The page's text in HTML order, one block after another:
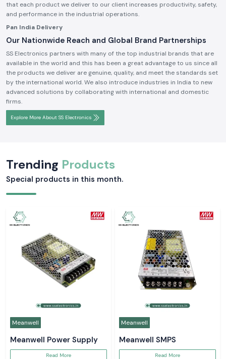
that each product we deliver to our client increases productivity, safety,
and performance in the industrial operations.
Pan India Delivery
Our Nationwide Reach and Global Brand Partnerships
SS Electronics partners with many of the top industrial brands that are
available in the world and this has been a great advantage to us since all
the products we deliver are genuine, quality, and meet the standards set
by the international world. We also introduce industries in India to new
advanced solutions by collaborating with international and domestic
firms.
Explore More About SS Electronics
Trending Products
Special products in this month.
Meanwell
Meanwell Power Supply
Read More
Meanwell
Meanwell SMPS
Read More